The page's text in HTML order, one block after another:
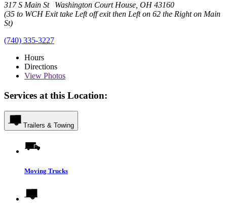
317 S Main St Washington Court House, OH 43160
(35 to WCH Exit take Left off exit then Left on 62 the Right on Main
St)
(740) 335-3227
Hours
Directions
View Photos
Services at this Location:
Trailers & Towing
Moving Trucks